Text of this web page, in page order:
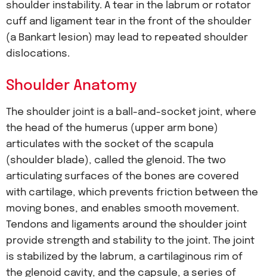
shoulder instability. A tear in the labrum or rotator
cuff and ligament tear in the front of the shoulder
(a Bankart lesion) may lead to repeated shoulder
dislocations.
Shoulder Anatomy
The shoulder joint is a ball-and-socket joint, where
the head of the humerus (upper arm bone)
articulates with the socket of the scapula
(shoulder blade), called the glenoid. The two
articulating surfaces of the bones are covered
with cartilage, which prevents friction between the
moving bones, and enables smooth movement.
Tendons and ligaments around the shoulder joint
provide strength and stability to the joint. The joint
is stabilized by the labrum, a cartilaginous rim of
the glenoid cavity, and the capsule, a series of